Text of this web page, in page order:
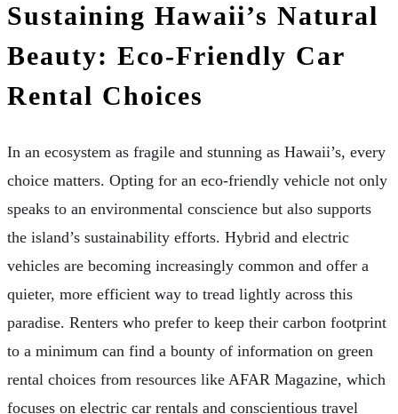
Sustaining Hawaii’s Natural
Beauty: Eco-Friendly Car
Rental Choices
In an ecosystem as fragile and stunning as Hawaii’s, every
choice matters. Opting for an eco-friendly vehicle not only
speaks to an environmental conscience but also supports
the island’s sustainability efforts. Hybrid and electric
vehicles are becoming increasingly common and offer a
quieter, more efficient way to tread lightly across this
paradise. Renters who prefer to keep their carbon footprint
to a minimum can find a bounty of information on green
rental choices from resources like AFAR Magazine, which
focuses on electric car rentals and conscientious travel